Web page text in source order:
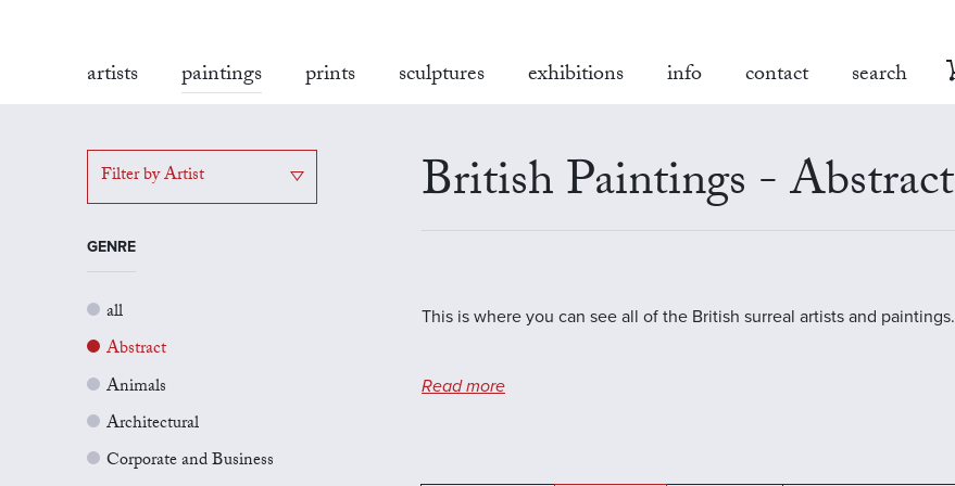
artists paintings prints sculptures exhibitions info contact search
Filter by Artist
GENRE
all
Abstract
Animals
Architectural
Corporate and Business
British Paintings - Abstract
This is where you can see all of the British surreal artists and paintings.
Read more